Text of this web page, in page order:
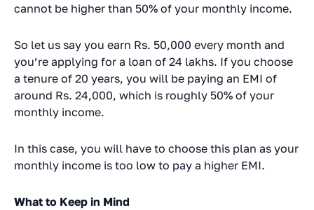
cannot be higher than 50% of your monthly income.
So let us say you earn Rs. 50,000 every month and
you’re applying for a loan of 24 lakhs. If you choose
a tenure of 20 years, you will be paying an EMI of
around Rs. 24,000, which is roughly 50% of your
monthly income.
In this case, you will have to choose this plan as your
monthly income is too low to pay a higher EMI.
What to Keep in Mind